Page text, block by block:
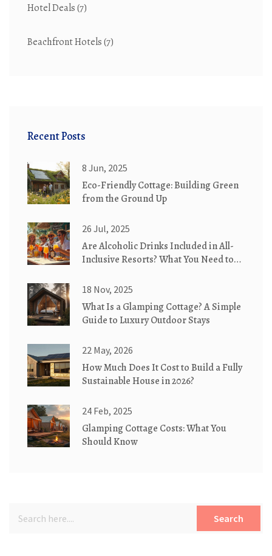
Hotel Deals(7)
Beachfront Hotels(7)
Recent Posts
8 Jun, 2025
Eco-Friendly Cottage: Building Green
from the Ground Up
26 Jul, 2025
Are Alcoholic Drinks Included in All-
Inclusive Resorts? What You Need to
18 Nov, 2025
What Is a Glamping Cottage? A Simple
Guide to Luxury Outdoor Stays
22 May, 2026
How Much Does It Cost to Build a Fully
Sustainable House in 2026?
24 Feb, 2025
Glamping Cottage Costs: What You
Should Know
Search